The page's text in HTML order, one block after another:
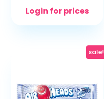
Login for prices
sale!